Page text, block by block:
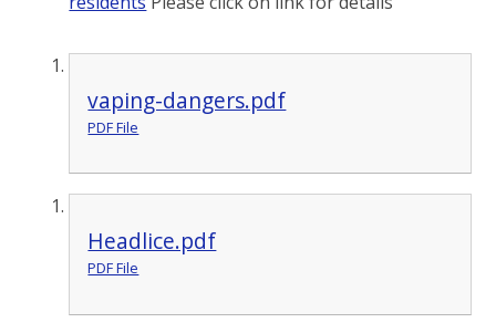
vaping-dangers.pdf
PDF File
Headlice.pdf
PDF File